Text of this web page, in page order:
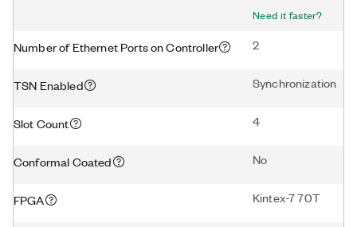
Need it faster?
Number of Ethernet Ports on Controller 2
TSN Enabled Synchronization
Slot Count 4
Conformal Coated No
FPGA Kintex-7 70T